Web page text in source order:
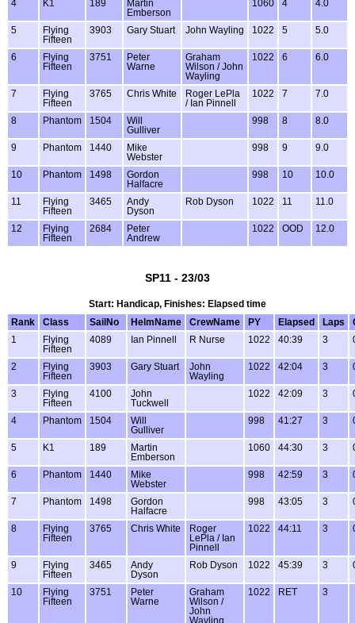
4 K1 189
Martin
Emberson
1060 4 4.0
5
Flying
Fifteen
3903 Gary Stuart John Wayling 1022 5 5.0
6
Flying
Fifteen
3751
Peter
Warne
Graham
Wilson / John
Wayling
1022 6 6.0
7
Flying
Fifteen
3765 Chris White
Roger LePla
/ Ian Pinnell
1022 7 7.0
8 Phantom 1504
Will
Gulliver
998 8 8.0
9 Phantom 1440
Mike
Webster
998 9 9.0
10 Phantom 1498
Gordon
Halfacre
998 10 10.0
11
Flying
Fifteen
3465
Andy
Dyson
Rob Dyson 1022 11 11.0
12
Flying
Fifteen
2684
Peter
Andrew
1022 OOD 12.0
SP11 - 23/03
Start: Handicap, Finishes: Elapsed time
Rank
Class SailNo HelmName CrewName PY Elapsed Laps
1
Flying
Fifteen
4089 Ian Pinnell R Nurse 1022 40:39 3
2
Flying
Fifteen
3903 Gary Stuart
John
Wayling
1022 42:04 3
3
Flying
Fifteen
4100
John
Tuckwell
1022 42:09 3
4 Phantom 1504
Will
Gulliver
998 41:27 3
5 K1 189
Martin
Emberson
1060 44:30 3
6 Phantom 1440
Mike
Webster
998 42:59 3
7 Phantom 1498
Gordon
Halfacre
998 43:05 3
8
Flying
Fifteen
3765 Chris White
Roger
LePla / Ian
Pinnell
1022 44:11 3
9
Flying
Fifteen
3465
Andy
Dyson
Rob Dyson 1022 45:39 3
10
Flying
Fifteen
3751
Peter
Warne
Graham
Wilson /
John
Wayling
1022 RET 3